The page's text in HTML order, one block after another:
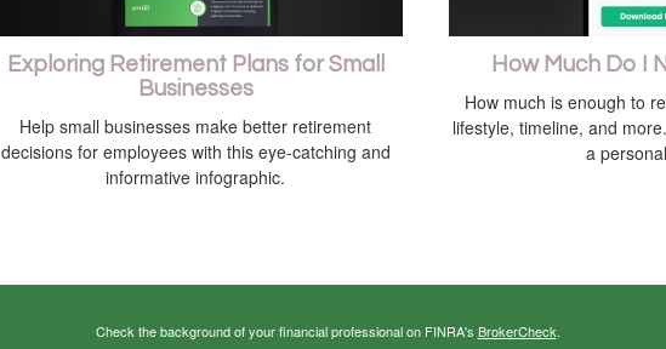
Exploring Retirement Plans for Small
Businesses
Help small businesses make better retirement
decisions for employees with this eye-catching and
informative infographic.
How Much Do I
How much is enough to
lifestyle, timeline, and
a
Check the background of your financial professional on FINRA's BrokerCheck.